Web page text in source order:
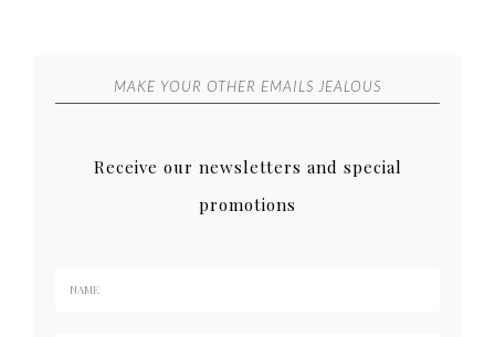
MAKE YOUR OTHER EMAILS JEALOUS
Receive our newsletters and special
promotions